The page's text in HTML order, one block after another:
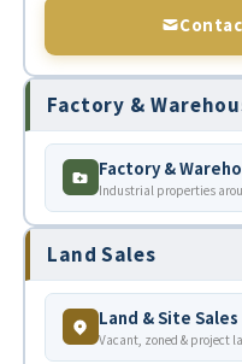
Factory &
Factory &
Industrial properties
Land Sales
Land & Site Sales
Vacant, zoned & project